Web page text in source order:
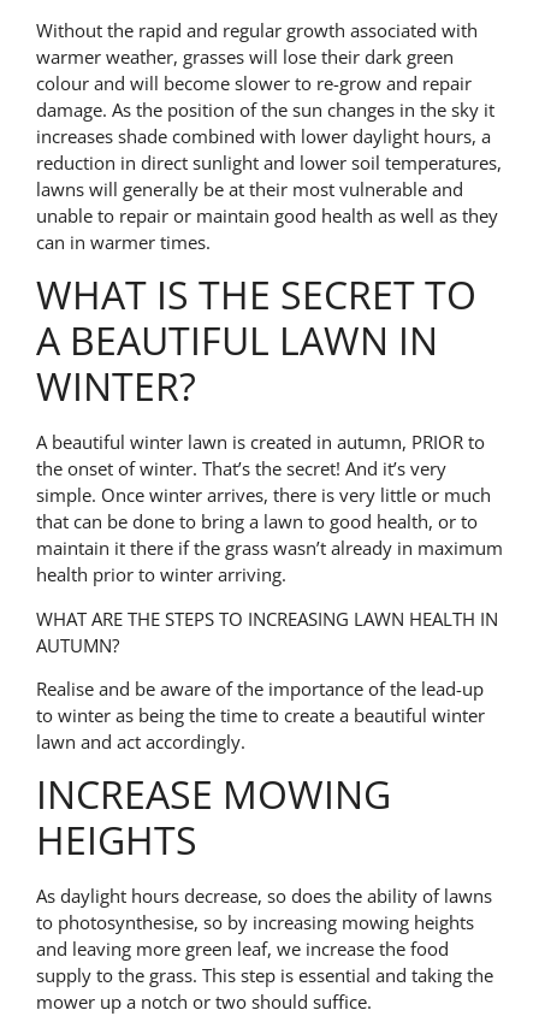
Without the rapid and regular growth associated with
warmer weather, grasses will lose their dark green
colour and will become slower to re-grow and repair
damage. As the position of the sun changes in the sky it
increases shade combined with lower daylight hours, a
reduction in direct sunlight and lower soil temperatures,
lawns will generally be at their most vulnerable and
unable to repair or maintain good health as well as they
can in warmer times.
WHAT IS THE SECRET TO
A BEAUTIFUL LAWN IN
WINTER?
A beautiful winter lawn is created in autumn, PRIOR to
the onset of winter. That’s the secret! And it’s very
simple. Once winter arrives, there is very little or much
that can be done to bring a lawn to good health, or to
maintain it there if the grass wasn’t already in maximum
health prior to winter arriving.
WHAT ARE THE STEPS TO INCREASING LAWN HEALTH IN
AUTUMN?
Realise and be aware of the importance of the lead-up
to winter as being the time to create a beautiful winter
lawn and act accordingly.
INCREASE MOWING
HEIGHTS
As daylight hours decrease, so does the ability of lawns
to photosynthesise, so by increasing mowing heights
and leaving more green leaf, we increase the food
supply to the grass. This step is essential and taking the
mower up a notch or two should suffice.